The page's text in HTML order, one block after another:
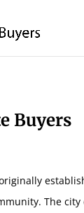
Buyers
The city